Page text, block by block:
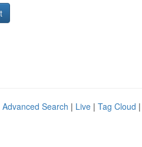
Advanced Search | Live | Tag Cloud |